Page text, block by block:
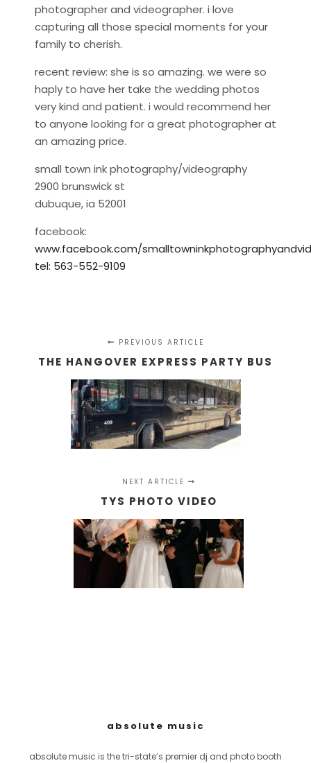
photographer and videographer. i love
capturing all those special moments for your
family to cherish.
recent review: she is so amazing. we were so
haply to have her take the wedding photos
very kind and patient. i would recommend her
to anyone looking for a great photographer at
an amazing price.
small town ink photography/videography
2900 brunswick st
dubuque, ia 52001
facebook:
www.facebook.com/
tel: 563-552-9109
PREVIOUS ARTICLE
THE HANGOVER EXPRESS PARTY BUS
NEXT ARTICLE
TYS PHOTO VIDEO
absolute music
absolute music is the tri-state’s premier dj and photo booth